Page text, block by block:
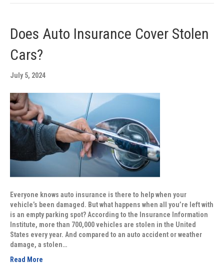
Does Auto Insurance Cover Stolen
Cars?
July 5, 2024
Everyone knows auto insurance is there to help when your
vehicle’s been damaged. But what happens when all you’re left with
is an empty parking spot? According to the Insurance Information
Institute, more than 700,000 vehicles are stolen in the United
States every year. And compared to an auto accident or weather
damage, a stolen…
Read More